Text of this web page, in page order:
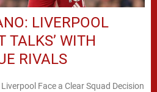
LIVERPOOL
TALKS’ WITH
RIVALS
Face a Clear Squad Decision